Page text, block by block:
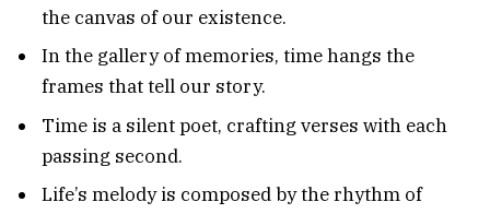
the canvas of our existence.
In the gallery of memories, time hangs the
frames that tell our story.
Time is a silent poet, crafting verses with each
passing second.
Life’s melody is composed by the rhythm of